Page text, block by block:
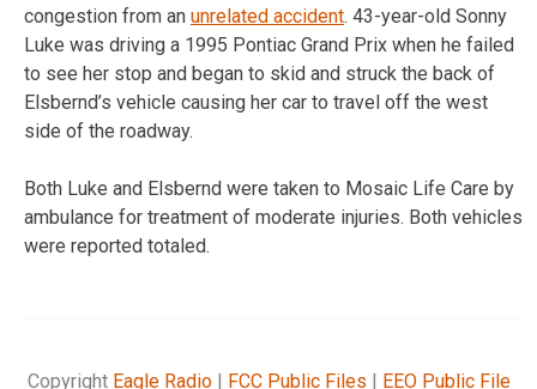
congestion from an unrelated accident. 43-year-old Sonny
Luke was driving a 1995 Pontiac Grand Prix when he failed
to see her stop and began to skid and struck the back of
Elsbernd’s vehicle causing her car to travel off the west
side of the roadway.
Both Luke and Elsbernd were taken to Mosaic Life Care by
ambulance for treatment of moderate injuries. Both vehicles
were reported totaled.
Copyright Eagle Radio| FCC Public Files | EEO Public File